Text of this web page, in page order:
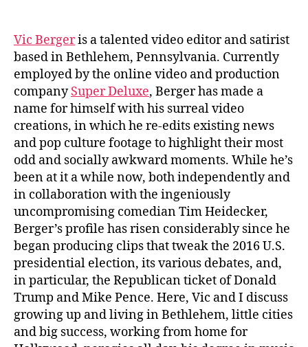
Vic Bergeris a talented video editor and satirist
based in Bethlehem, Pennsylvania. Currently
employed by the online video and production
companySuper Deluxe, Berger has made a
name for himself with his surreal video
creations, in which he re-edits existing news
and pop culture footage to highlight their most
odd and socially awkward moments. While he’s
been at it a while now, both independently and
in collaboration with the ingeniously
uncompromising comedian Tim Heidecker,
Berger’s profile has risen considerably since he
began producing clips that tweak the 2016 U.S.
presidential election, its various debates, and,
in particular, the Republican ticket of Donald
Trump and Mike Pence. Here, Vic and I discuss
growing up and living in Bethlehem, little cities
and big success, working from home for